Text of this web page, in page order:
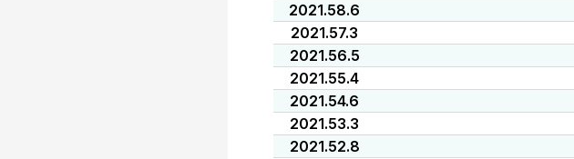
2021.58.6
2021.57.3
2021.56.5
2021.55.4
2021.54.6
2021.53.3
2021.52.8